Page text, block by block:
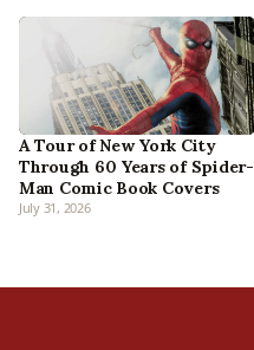
A Tour of New York City
Through 60 Years of Spider-
Man Comic Book Covers
July 31, 2026